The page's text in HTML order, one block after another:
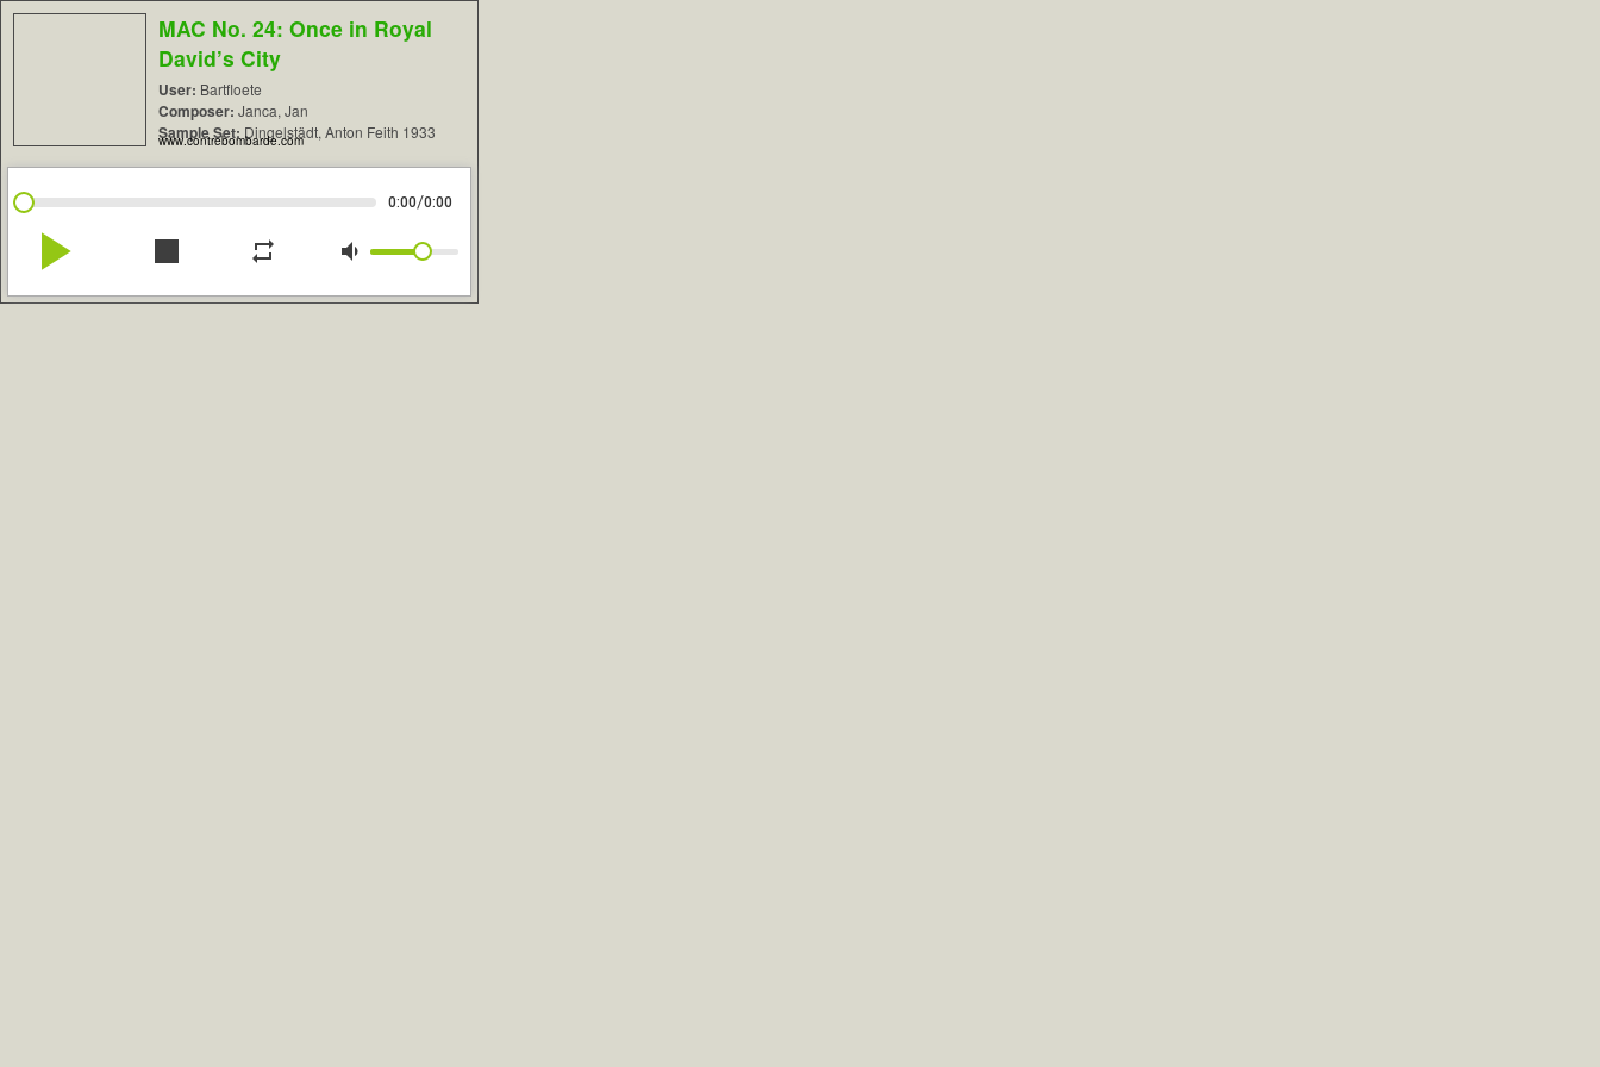
MAC No. 24: Once in Royal
David’s City
User: Bartfloete
Composer: Janca, Jan
Sample Set: Dingelstädt, Anton Feith 1933
www.contrebombarde.com
0:00/0:00
play_arrow stop repeat volume_down